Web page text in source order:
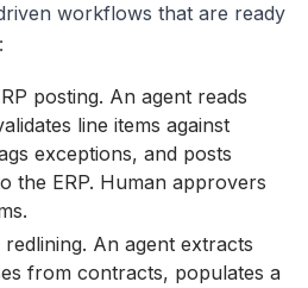
workflows that are ready
posting. An agent reads
line items against
exceptions, and posts
the ERP. Human approvers
An agent extracts
from contracts, populates a